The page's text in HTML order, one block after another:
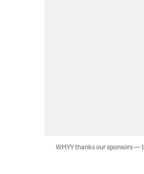
WHYY thanks our sponsors —